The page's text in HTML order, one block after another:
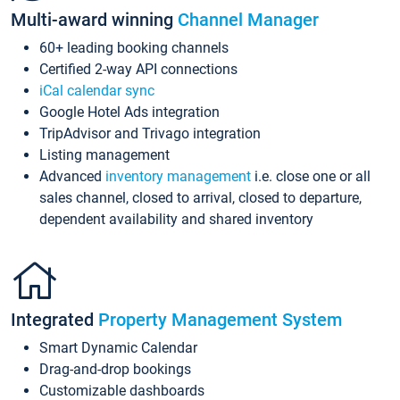
Multi-award winning Channel Manager
60+ leading booking channels
Certified 2-way API connections
iCal calendar sync
Google Hotel Ads integration
TripAdvisor and Trivago integration
Listing management
Advanced inventory management i.e. close one or all
sales channel, closed to arrival, closed to departure,
dependent availability and shared inventory
Integrated Property Management System
Smart Dynamic Calendar
Drag-and-drop bookings
Customizable dashboards